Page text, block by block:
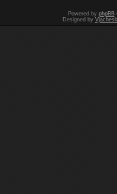
Powered by phpBB
Designed by